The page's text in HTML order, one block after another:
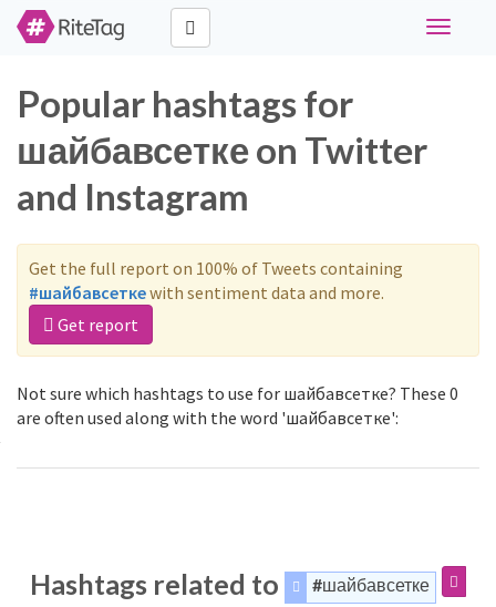
Toggle
Popular hashtags for
шайбавсетке on Twitter
and Instagram
Get the full report on 100% of Tweets containing
#шайбавсеткеwith sentiment data and more.
Get report
Not sure which hashtags to use for шайбавсетке? These 0
are often used along with the word 'шайбавсетке':
Hashtags related to #шайбавсетке